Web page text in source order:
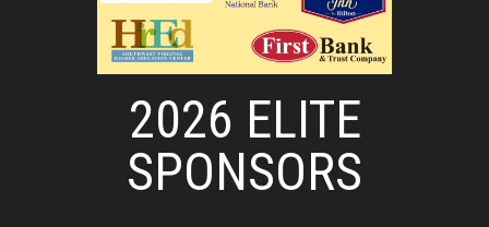
2026 ELITE
SPONSORS